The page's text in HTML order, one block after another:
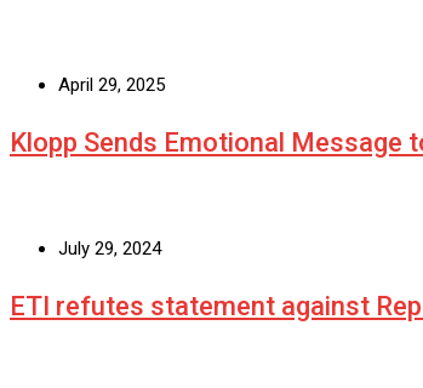
April 29, 2025
Klopp Sends Emotional Message
July 29, 2024
ETI refutes statement against